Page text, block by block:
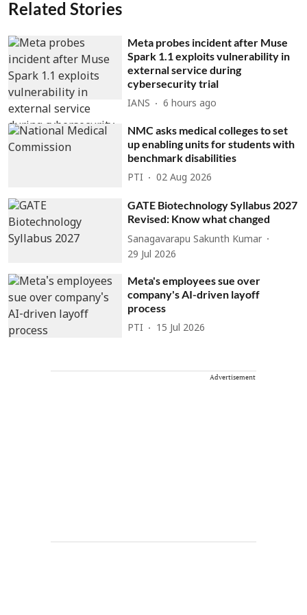
Related Stories
Meta probes incident after Muse
Spark 1.1 exploits vulnerability in
external service during
cybersecurity trial
IANS 6 hours ago
NMC asks medical colleges to set
up enabling units for students with
benchmark disabilities
PTI 02 Aug 2026
GATE Biotechnology Syllabus 2027
Revised: Know what changed
Sanagavarapu Sakunth Kumar
29 Jul 2026
Meta's employees sue over
company's AI-driven layoff
process
PTI 15 Jul 2026
Advertisement